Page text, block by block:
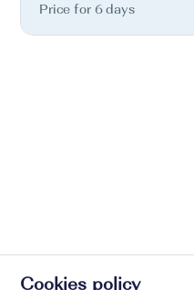
Price for 6 days
Cookies policy